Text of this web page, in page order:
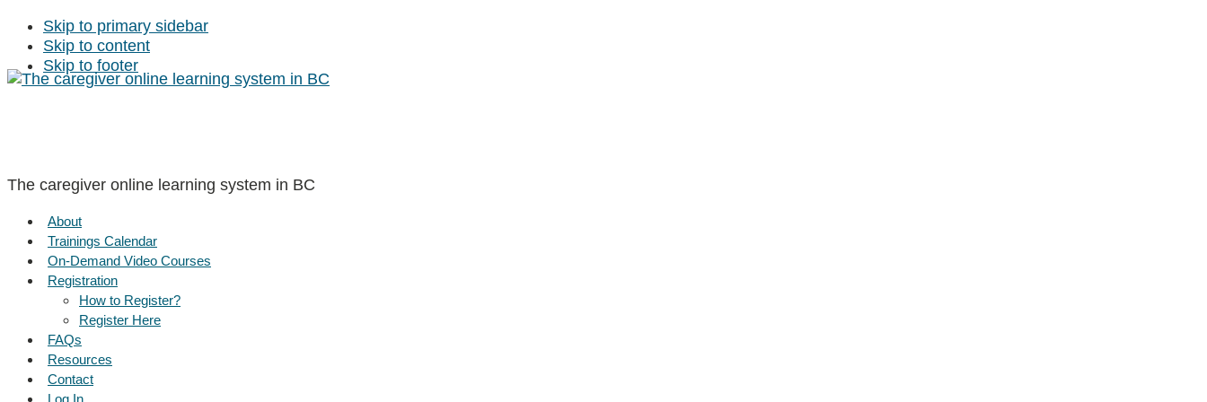
Skip to primary sidebar
Skip to content
Skip to footer
The caregiver online learning system in BC
About
Trainings Calendar
On-Demand Video Courses
Registration
How to Register?
Register Here
FAQs
Resources
Contact
Log In